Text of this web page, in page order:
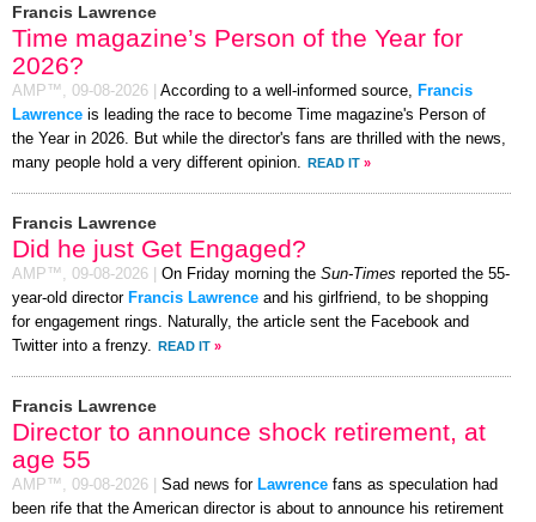
Francis Lawrence
Time magazine’s Person of the Year for
2026?
AMP™, 09-08-2026 According to a well-informed source,
Francis
Lawrence is leading the race to become Time magazine's Person of
the Year in 2026. But while the director's fans are thrilled with the news,
many people hold a very different opinion.
READ IT »
Francis Lawrence
Did he just Get Engaged?
AMP™, 09-08-2026 On Friday morning the Sun-Times reported the 55-
year-old director Francis Lawrence and his girlfriend, to be shopping
for engagement rings. Naturally, the article sent the Facebook and
Twitter into a frenzy.
READ IT »
Francis Lawrence
Director to announce shock retirement, at
age 55
AMP™, 09-08-2026 Sad news for Lawrence fans as speculation had
been rife that the American director is about to announce his retirement